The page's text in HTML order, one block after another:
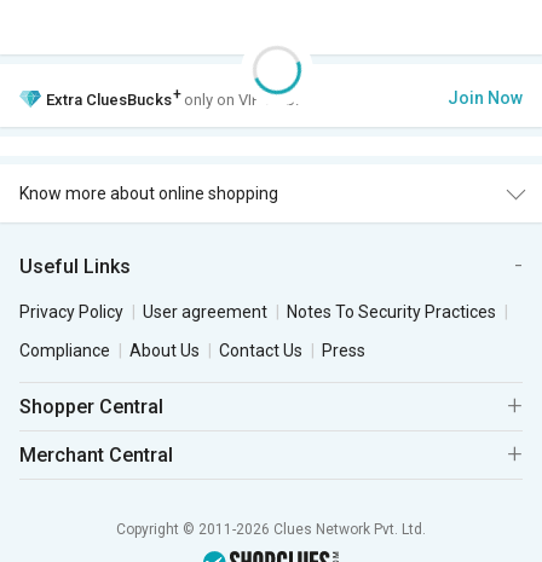
Extra CluesBucks+ only on VIP Club. Join Now
Know more about online shopping
Useful Links
Privacy Policy User agreement
Notes To Security Practices
Compliance
About Us Contact Us Press
Shopper Central
Merchant Central
Copyright © 2011-2026 Clues Network Pvt. Ltd.